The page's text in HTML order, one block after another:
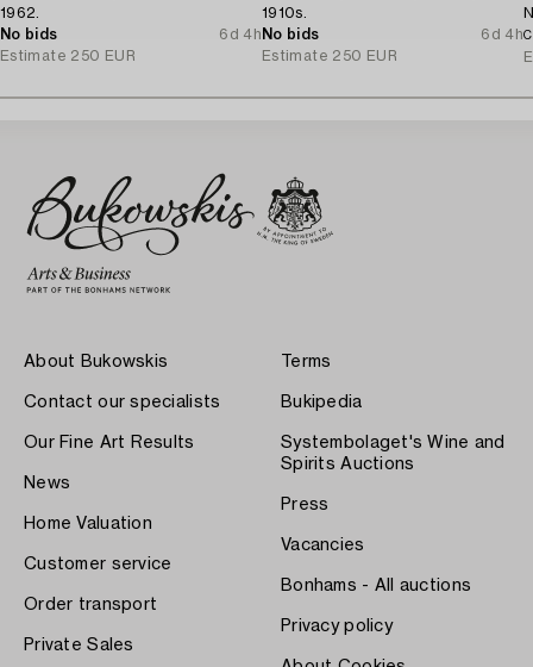
1962.
No bids
6d 4h
Estimate 250 EUR
1910s.
No bids
6d 4h
Estimate 250 EUR
About Bukowskis
Contact our specialists
Our Fine Art Results
News
Home Valuation
Customer service
Order transport
Private Sales
Terms
Bukipedia
Systembolaget's Wine and
Spirits Auctions
Press
Vacancies
Bonhams - All auctions
Privacy policy